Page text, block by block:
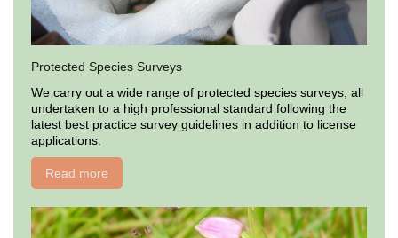
Protected Species Surveys
We carry out a wide range of protected species surveys, all
undertaken to a high professional standard following the
latest best practice survey guidelines in addition to license
applications.
Read more